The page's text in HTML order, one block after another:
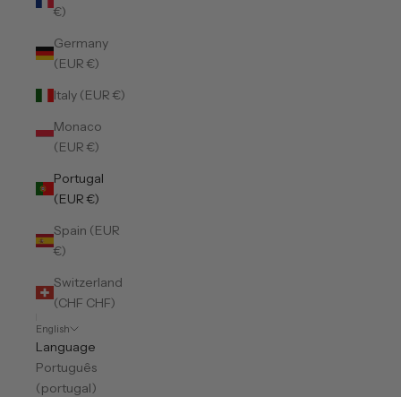
€)
Germany
(EUR €)
Italy (EUR €)
Monaco
(EUR €)
Portugal
(EUR €)
Spain (EUR
€)
Switzerland
(CHF CHF)
English
Language
Português
(portugal)